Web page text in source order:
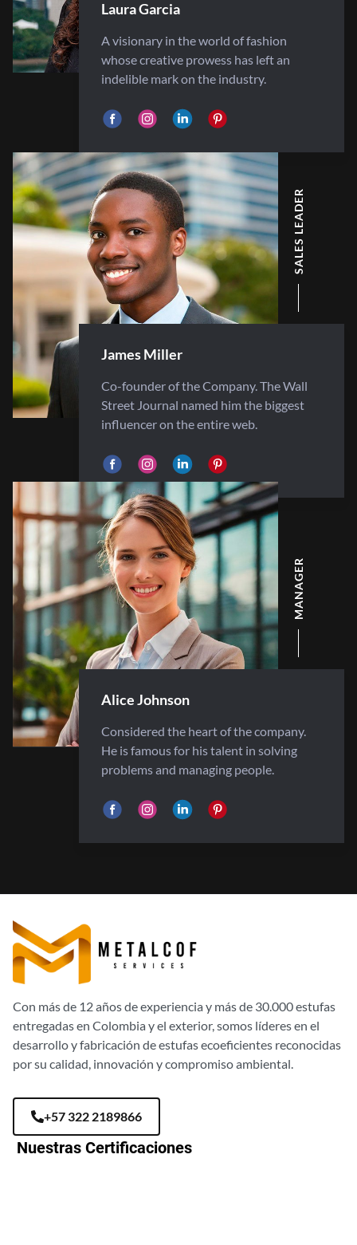
Laura Garcia
A visionary in the world of fashion
whose creative prowess has left an
indelible mark on the industry.
SALES LEADER
James Miller
Co-founder of the Company. The Wall
Street Journal named him the biggest
influencer on the entire web.
MANAGER
Alice Johnson
Considered the heart of the company.
He is famous for his talent in solving
problems and managing people.
Con más de 12 años de experiencia y más de 30.000 estufas
entregadas en Colombia y el exterior, somos líderes en el
desarrollo y fabricación de estufas ecoeficientes reconocidas
por su calidad, innovación y compromiso ambiental.
+57 322 2189866
Nuestras Certificaciones